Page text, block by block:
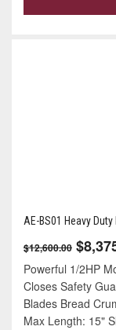
AE-BS01 Heavy
$12,600.00
Powerful 1/2HP
Closes Safety
Blades Bread
Max Length: 15"